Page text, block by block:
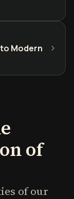
Modern
of
of our